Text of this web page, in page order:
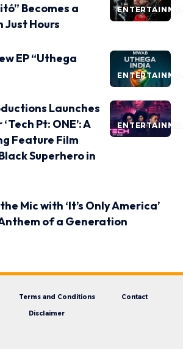
Becomes a
Just Hours
EP “Uthega
Launches
Pt: ONE’: A
Feature Film
Superhero in
Mic with ‘It’s Only America’
of a Generation
Terms and Conditions Contact
Disclaimer